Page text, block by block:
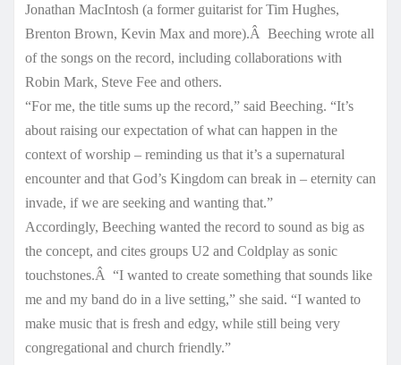
Jonathan MacIntosh (a former guitarist for Tim Hughes,
Brenton Brown, Kevin Max and more).Â Beeching wrote all
of the songs on the record, including collaborations with
Robin Mark, Steve Fee and others.
“For me, the title sums up the record,” said Beeching. “It’s
about raising our expectation of what can happen in the
context of worship – reminding us that it’s a supernatural
encounter and that God’s Kingdom can break in – eternity can
invade, if we are seeking and wanting that.”
Accordingly, Beeching wanted the record to sound as big as
the concept, and cites groups U2 and Coldplay as sonic
touchstones.Â “I wanted to create something that sounds like
me and my band do in a live setting,” she said. “I wanted to
make music that is fresh and edgy, while still being very
congregational and church friendly.”